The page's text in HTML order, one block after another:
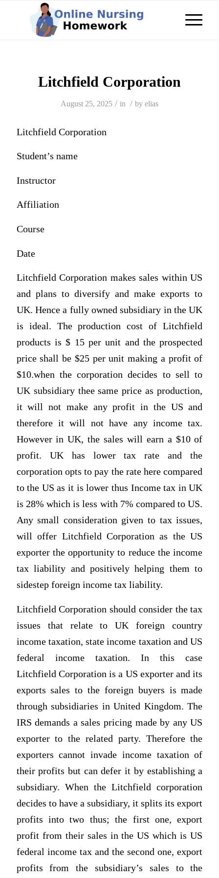
Litchfield Corporation
August 25, 2025 / in / by elias
Litchfield Corporation
Student’s name
Instructor
Affiliation
Course
Date
Litchfield Corporation makes sales within US
and plans to diversify and make exports to
UK. Hence a fully owned subsidiary in the UK
is ideal. The production cost of Litchfield
products is $ 15 per unit and the prospected
price shall be $25 per unit making a profit of
$10.when the corporation decides to sell to
UK subsidiary thee same price as production,
it will not make any profit in the US and
therefore it will not have any income tax.
However in UK, the sales will earn a $10 of
profit. UK has lower tax rate and the
corporation opts to pay the rate here compared
to the US as it is lower thus Income tax in UK
is 28% which is less with 7% compared to US.
Any small consideration given to tax issues,
will offer Litchfield Corporation as the US
exporter the opportunity to reduce the income
tax liability and positively helping them to
sidestep foreign income tax liability.
Litchfield Corporation should consider the tax
issues that relate to UK foreign country
income taxation, state income taxation and US
federal income taxation. In this case
Litchfield Corporation is a US exporter and its
exports sales to the foreign buyers is made
through subsidiaries in United Kingdom. The
IRS demands a sales pricing made by any US
exporter to the related party. Therefore the
exporters cannot invade income taxation of
their profits but can defer it by establishing a
subsidiary. When the Litchfield corporation
decides to have a subsidiary, it splits its export
profits into two thus; the first one, export
profit from their sales in the US which is US
federal income tax and the second one, export
profits from the subsidiary’s sales to the